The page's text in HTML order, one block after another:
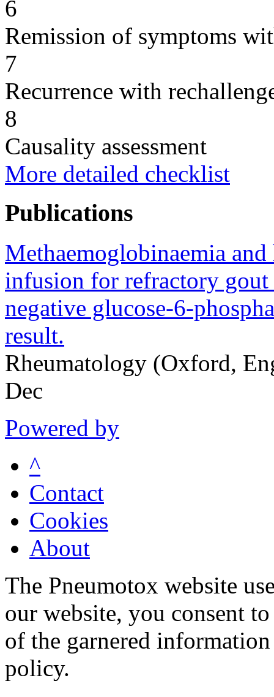
6
Remission of symptoms
7
Recurrence with
8
Causality assessment
More detailed checklist
Publications
Methaemoglobinaemia
infusion for refractory
negative glucose-6-
result.
Rheumatology (Oxford,
Dec
Powered by
^
Contact
Cookies
About
The Pneumotox website
our website, you consent
of the garnered
policy.